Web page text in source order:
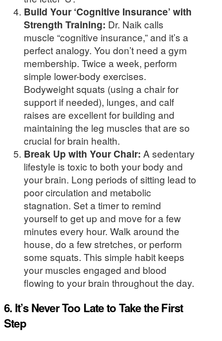
Build Your ‘Cognitive Insurance’ with
Strength Training: Dr. Naik calls
muscle “cognitive insurance,” and it’s a
perfect analogy. You don’t need a gym
membership. Twice a week, perform
simple lower-body exercises.
Bodyweight squats (using a chair for
support if needed), lunges, and calf
raises are excellent for building and
maintaining the leg muscles that are so
crucial for brain health.
Break Up with Your Chair: A sedentary
lifestyle is toxic to both your body and
your brain. Long periods of sitting lead to
poor circulation and metabolic
stagnation. Set a timer to remind
yourself to get up and move for a few
minutes every hour. Walk around the
house, do a few stretches, or perform
some squats. This simple habit keeps
your muscles engaged and blood
flowing to your brain throughout the day.
6. It’s Never Too Late to Take the First
Step